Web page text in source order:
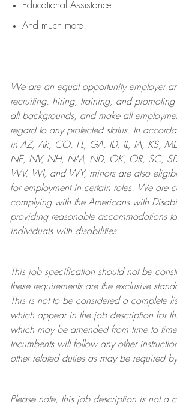
Educational Assistance
And much more!
We are anequal opportunity employer
recruiting, hiring, training, and
all backgrounds, and makeall
regard to any protected status. In
in AZ, AR, CO, FL, GA, ID, IL, IA, KS,
NE, NV, NH, NM, ND, OK, OR, SC, SD,
WV, WI, and WY, minors are also
for employment in certain roles.
We are
complying withthe Americans with
providing reasonableaccommodations
individuals with disabilities.
This job specification should not be
these requirements are the exclusive
This is not to be considered a complete
which appear in the job description for
which may be amended from time to
Incumbents will follow any other
other related duties as may be required
Please note, this job description is not a